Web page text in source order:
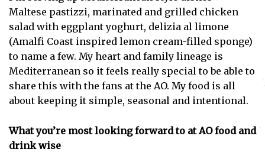
Subscribe
I've read and accept thePrivacy Policy.
Maltese pastizzi, marinated and grilled chicken
salad with eggplant yoghurt, delizia al limone
(Amalfi Coast inspired lemon cream-filled sponge)
to name a few. My heart and family lineage is
Mediterranean so it feels really special to be able to
share this with the fans at the AO. My food is all
about keeping it simple, seasonal and intentional.
What you’re most looking forward to at AO food and
drink wise